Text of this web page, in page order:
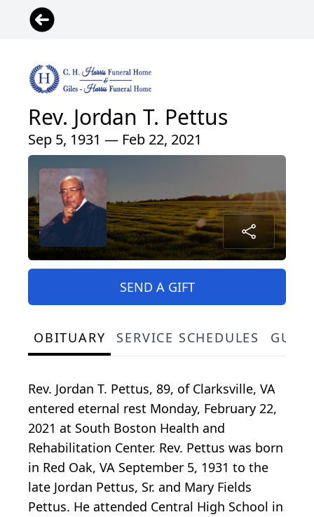
Rev. Jordan T. Pettus
Sep 5, 1931 — Feb 22, 2021
SEND A GIFT
OBITUARY SERVICE SCHEDULES
Rev. Jordan T. Pettus, 89, of Clarksville, VA
entered eternal rest Monday, February 22,
2021 at South Boston Health and
Rehabilitation Center. Rev. Pettus was born
in Red Oak, VA September 5, 1931 to the
late Jordan Pettus, Sr. and Mary Fields
Pettus. He attended Central High School in